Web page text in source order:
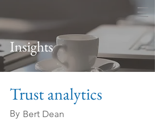
Insights
Trust analytics
By Bert Dean